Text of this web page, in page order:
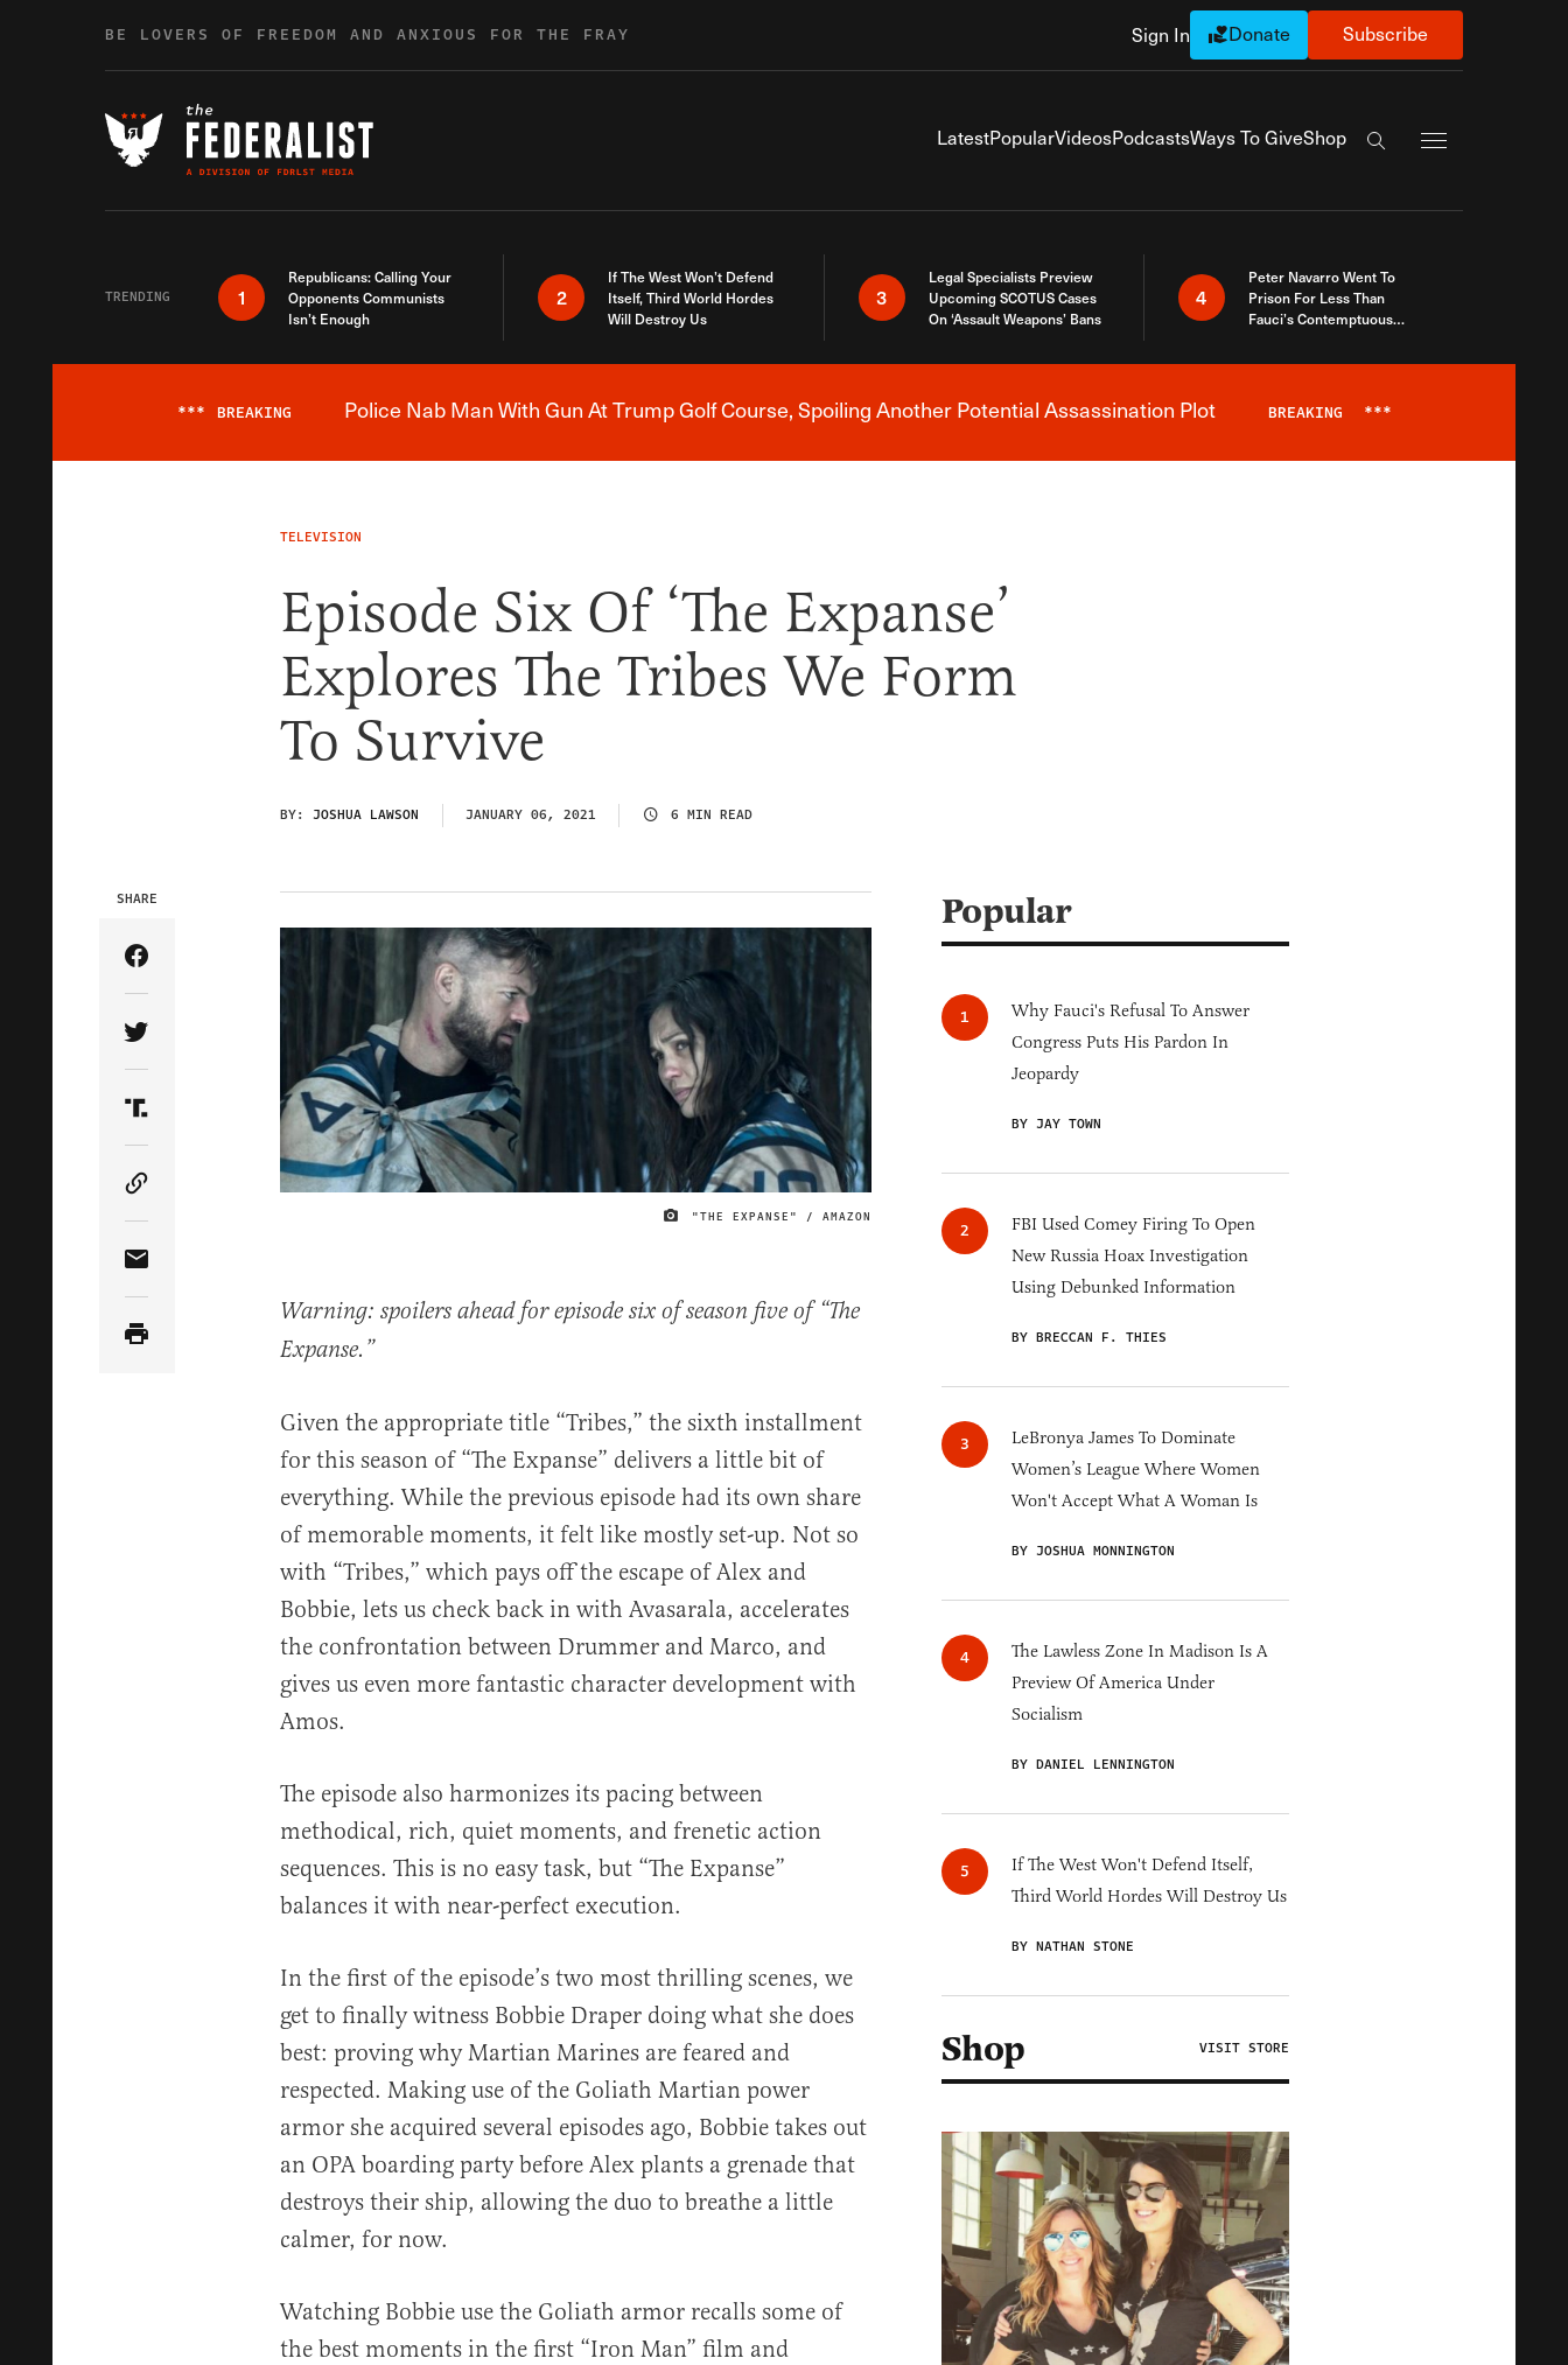
BE LOVERS OF FREEDOM AND ANXIOUS FOR THE FRAY Sign In Donate Subscribe
LatestPopularVideosPodcastsWays To GiveShop
Search the site
TRENDING 1
Republicans: Calling Your
Opponents Communists
Isn’t Enough
2
If The West Won’t Defend
Itself, Third World Hordes
Will Destroy Us
3
Legal Specialists Preview
Upcoming SCOTUS Cases
On ‘Assault Weapons’ Bans
4
Peter Navarro Went To
Prison For Less Than
Fauci’s Contemptuous
Breaking News Alert
*** BREAKING Police Nab Man With Gun At Trump Golf Course, Spoiling Another Potential Assassination Plot BREAKING ***
TELEVISION
Episode Six Of ‘The Expanse’
Explores The Tribes We Form
To Survive
BY: JOSHUA LAWSON JANUARY 06, 2021 6 MIN READ
IMAGE CREDIT
"THE EXPANSE" / AMAZON
SHARE
Share Article on Facebook
Share Article on Twitter
Share Article on Truth Social
Copy Article Link
Share Article via Email
Warning: spoilers ahead for episode six of season five of “The
Expanse.”
Given the appropriate title “Tribes,” the sixth installment
for this season of “The Expanse” delivers a little bit of
everything. While the previous episode had its own share
of memorable moments, it felt like mostly set-up. Not so
with “Tribes,” which pays off the escape of Alex and
Bobbie, lets us check back in with Avasarala, accelerates
the confrontation between Drummer and Marco, and
gives us even more fantastic character development with
Amos.
The episode also harmonizes its pacing between
methodical, rich, quiet moments, and frenetic action
sequences. This is no easy task, but “The Expanse”
balances it with near-perfect execution.
In the first of the episode’s two most thrilling scenes, we
get to finally witness Bobbie Draper doing what she does
best: proving why Martian Marines are feared and
respected. Making use of the Goliath Martian power
armor she acquired several episodes ago, Bobbie takes out
an OPA boarding party before Alex plants a grenade that
destroys their ship, allowing the duo to breathe a little
calmer, for now.
Watching Bobbie use the Goliath armor recalls some of
the best moments in the first “Iron Man” film and
Popular
Why Fauci's Refusal To Answer
Congress Puts His Pardon In
Jeopardy
BY JAY TOWN
FBI Used Comey Firing To Open
New Russia Hoax Investigation
Using Debunked Information
BY BRECCAN F. THIES
LeBronya James To Dominate
Women’s League Where Women
Won't Accept What A Woman Is
BY JOSHUA MONNINGTON
The Lawless Zone In Madison Is A
Preview Of America Under
Socialism
BY DANIEL LENNINGTON
If The West Won't Defend Itself,
Third World Hordes Will Destroy Us
BY NATHAN STONE
Shop VISIT STORE